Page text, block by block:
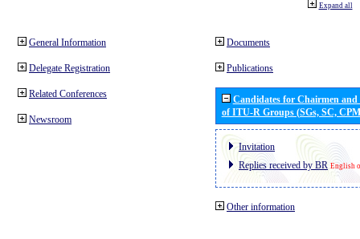
Expand all
General Information
Delegate Registration
Related Conferences
Newsroom
Documents
Publications
Candidates for Chairmen
of ITU-R Groups (SGs, SC,
Invitation
Replies received by BR English
Other information